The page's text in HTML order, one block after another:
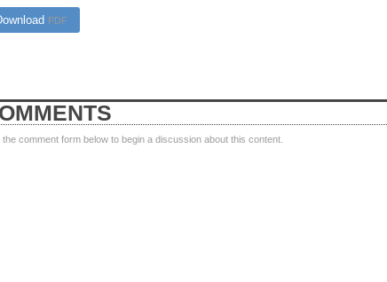
PDF
the comment form below to begin a discussion about this content.